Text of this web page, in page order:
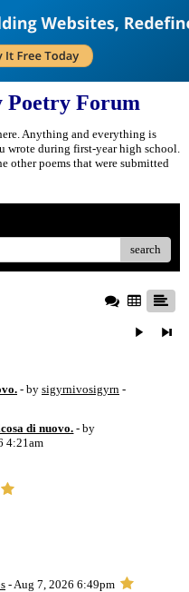
Poetry Forum
Anything and everything is
wrote during first-year high school.
other poems that were submitted
search
- by sigyrnivosigyrn -
di nuovo. - by
4:21am
- Aug 7, 2026 6:49pm